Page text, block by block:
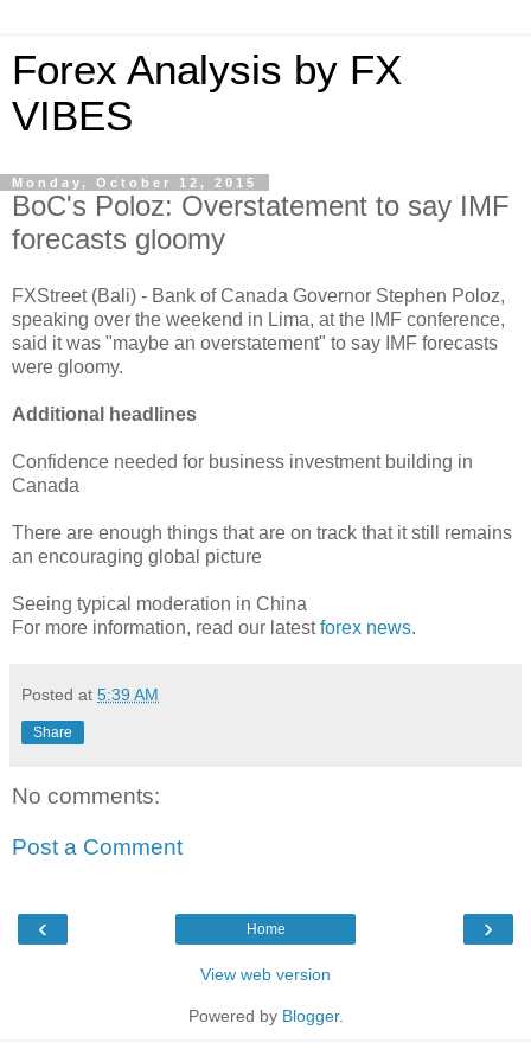
Forex Analysis by FX
VIBES
Monday, October 12, 2015
BoC's Poloz: Overstatement to say IMF
forecasts gloomy
FXStreet (Bali) - Bank of Canada Governor Stephen Poloz,
speaking over the weekend in Lima, at the IMF conference,
said it was "maybe an overstatement" to say IMF forecasts
were gloomy.
Additional headlines
Confidence needed for business investment building in
Canada
There are enough things that are on track that it still remains
an encouraging global picture
Seeing typical moderation in China
For more information, read our latestforex news.
Posted at 5:39 AM
Share
No comments:
Post a Comment
‹ ›
Home
View web version
Powered by Blogger.